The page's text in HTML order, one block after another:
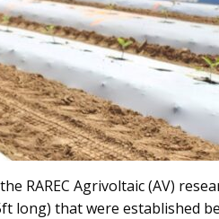
RAREC Agrivoltaic (AV)
long) that were established